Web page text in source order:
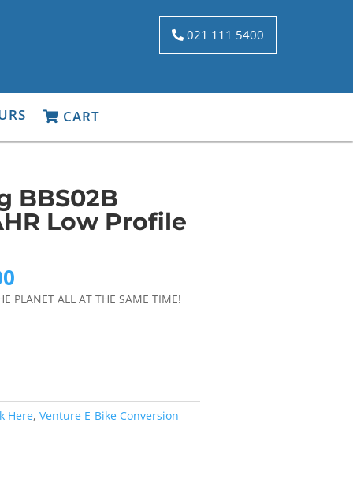
021 111 5400
CART
BBS02B
Low Profile
Current
price
is:
PLANET ALL AT THE SAME TIME!
Here, Venture E-Bike Conversion